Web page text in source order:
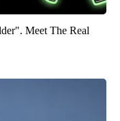
Meet The Real